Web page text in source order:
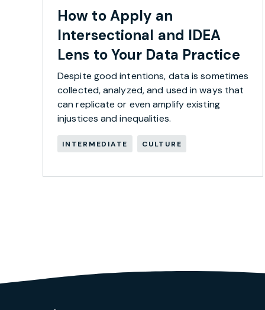
How to Apply an
Intersectional and IDEA
Lens to Your Data Practice
Despite good intentions, data is sometimes
collected, analyzed, and used in ways that
can replicate or even amplify existing
injustices and inequalities.
INTERMEDIATE CULTURE